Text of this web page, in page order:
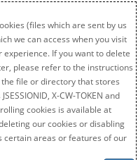
(files which are sent by us
we can access when you visit
If you want to delete
please refer to the instructions
file or directory that stores
X-CW-TOKEN and
cookies is available at
our cookies or disabling
certain areas or features of our